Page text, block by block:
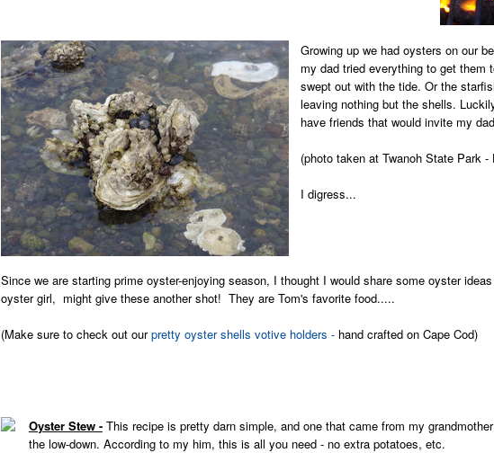
Growing up we had oysters on our
my dad tried everything to get
swept out with the tide. Or the
leaving nothing but the shells.
have friends that would invite my
(photo taken at Twanoh State Park -
I digress...
Since we are starting prime oyster-enjoying season, I thought I would share some oyster
oyster girl, might give these another shot! They are Tom's favorite food.....
(Make sure to check out ourpretty oyster shells votive holders - hand crafted on Cape Cod)
Oyster Stew - This recipe is pretty darn simple, and one that came from my
the low-down. According to my him, this is all you need - no extra potatoes, etc.